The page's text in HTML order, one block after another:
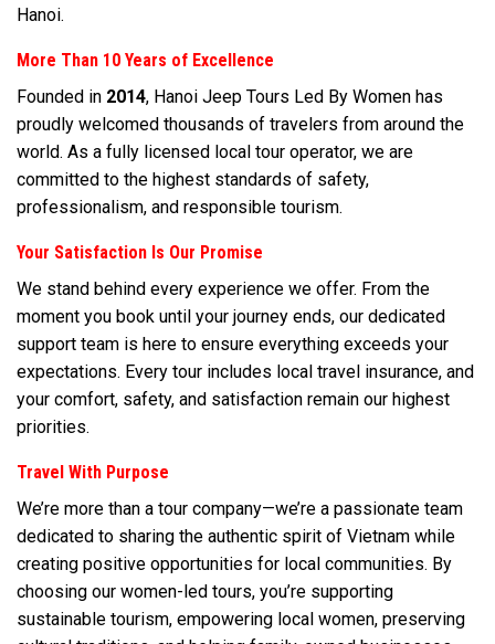
Hanoi.
More Than 10 Years of Excellence
Founded in 2014, Hanoi Jeep Tours Led By Women has
proudly welcomed thousands of travelers from around the
world. As a fully licensed local tour operator, we are
committed to the highest standards of safety,
professionalism, and responsible tourism.
Your Satisfaction Is Our Promise
We stand behind every experience we offer. From the
moment you book until your journey ends, our dedicated
support team is here to ensure everything exceeds your
expectations. Every tour includes local travel insurance, and
your comfort, safety, and satisfaction remain our highest
priorities.
Travel With Purpose
We’re more than a tour company—we’re a passionate team
dedicated to sharing the authentic spirit of Vietnam while
creating positive opportunities for local communities. By
choosing our women-led tours, you’re supporting
sustainable tourism, empowering local women, preserving